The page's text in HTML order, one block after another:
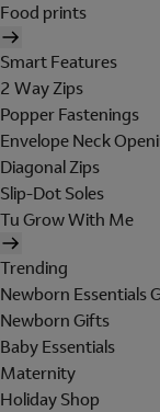
Food prints
Smart Features
2 Way Zips
Popper Fastenings
Envelope Neck
Diagonal Zips
Slip-Dot Soles
Tu Grow With Me
Trending
Newborn Essentials
Newborn Gifts
Baby Essentials
Maternity
Holiday Shop